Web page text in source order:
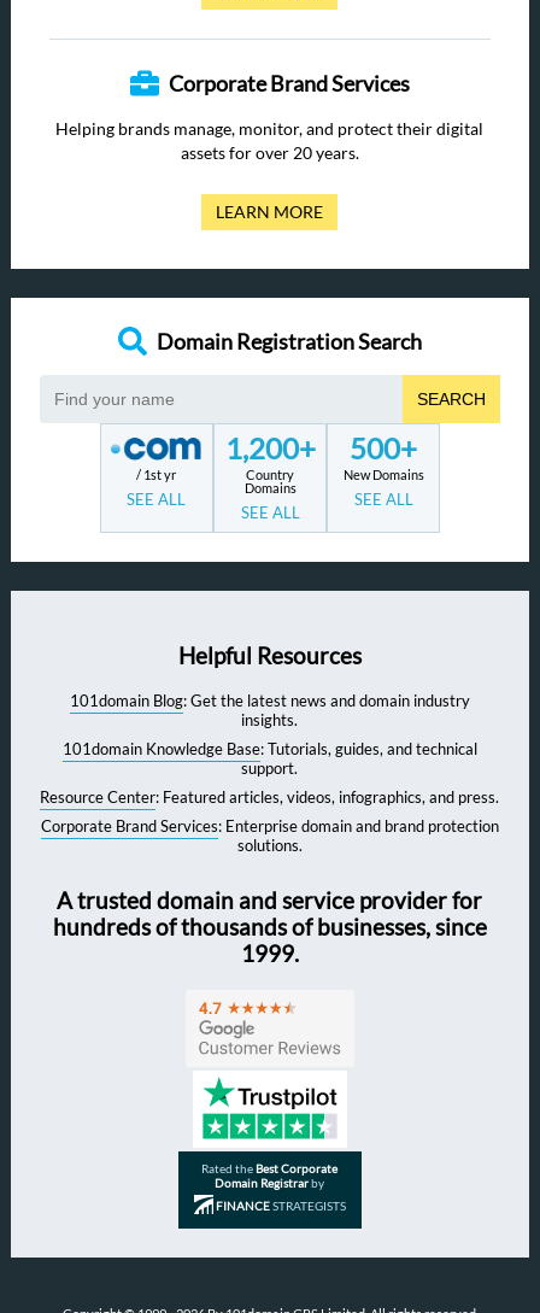
Corporate Brand Services
Helping brands manage, monitor, and protect their digital
assets for over 20 years.
LEARN MORE
Domain Registration Search
SEARCH
/ 1st yr
SEE ALL
1,200+
Country
Domains
SEE ALL
500+
New Domains
SEE ALL
Helpful Resources
101domain Blog: Get the latest news and domain industry
insights.
101domain Knowledge Base: Tutorials, guides, and technical
support.
Resource Center: Featured articles, videos, infographics, and press.
Corporate Brand Services: Enterprise domain and brand protection
solutions.
A trusted domain and service provider for
hundreds of thousands of businesses, since
1999.
Rated theBest Corporate
Domain Registrarby
FINANCESTRATEGISTS